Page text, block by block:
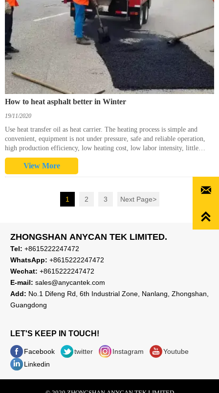
How to heat asphalt better in Winter
19/11/2020
Use heat transfer oil as heat carrier. The heating process is simple and
convenient, equipment is not under pressure, safe and reliable operation,
high production efficiency, low heating cost, low labor intensity, little
environmental pollution. Heat tran
View More
1 2 3 Next Page>
ZHONGSHAN ANYCAN TEK LIMITED.
Tel: +8615222247472
WhatsApp: +8615222247472
Wechat: +8615222247472
E-mail: sales@anycantek.com
Add: No.1 Difeng Rd, 6th Industrial Zone, Nanlang, Zhongshan,
Guangdong
LET'S KEEP IN TOUCH!
Facebook twitter Instagram
Youtube
Linkedin

